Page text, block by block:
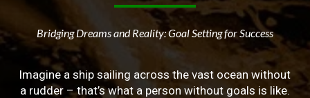
Bridging Dreams and Reality: Goal Setting for Success
Imagine a ship sailing across the vast ocean without
a rudder – that’s what a person without goals is like.